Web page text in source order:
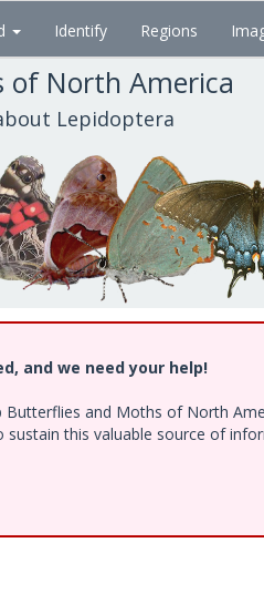
Identify Regions
of North America
Lepidoptera
and we need your help!
and Moths of North
this valuable source of